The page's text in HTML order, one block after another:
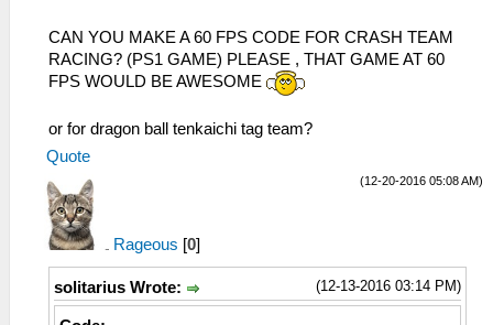
CAN YOU MAKE A 60 FPS CODE FOR CRASH TEAM
RACING? (PS1 GAME) PLEASE , THAT GAME AT 60
FPS WOULD BE AWESOME
or for dragon ball tenkaichi tag team?
Quote
(12-20-2016 05:08 AM)
Rageous [0]
(12-13-2016 03:14 PM)
solitarius Wrote: